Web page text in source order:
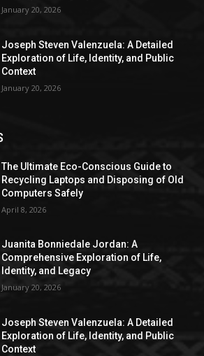
January 20, 2026
Joseph Steven Valenzuela: A Detailed
Exploration of Life, Identity, and Public
Context
January 20, 2026
The Ultimate Eco-Conscious Guide to
Recycling Laptops and Disposing of Old
Computers Safely
April 8, 2026
Juanita Bonniedale Jordan: A
Comprehensive Exploration of Life,
Identity, and Legacy
January 20, 2026
Joseph Steven Valenzuela: A Detailed
Exploration of Life, Identity, and Public
Context